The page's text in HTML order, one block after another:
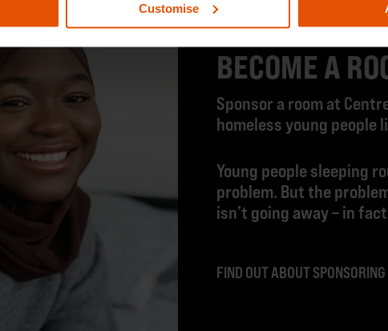
Customise
BECOME A
Sponsor a room at
homeless young
Young people sleeping
problem. But the
isn’t going away – in
FIND OUT ABOUT